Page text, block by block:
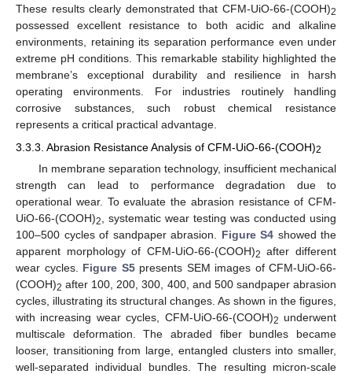
These results clearly demonstrated that CFM-UiO-66-(COOH)2
possessed excellent resistance to both acidic and alkaline
environments, retaining its separation performance even under
extreme pH conditions. This remarkable stability highlighted the
membrane’s exceptional durability and resilience in harsh
operating environments. For industries routinely handling
corrosive substances, such robust chemical resistance
represents a critical practical advantage.
3.3.3. Abrasion Resistance Analysis of CFM-UiO-66-(COOH)2
In membrane separation technology, insufficient mechanical
strength can lead to performance degradation due to
operational wear. To evaluate the abrasion resistance of CFM-
UiO-66-(COOH)2
, systematic wear testing was conducted using
100–500 cycles of sandpaper abrasion. Figure S4 showed the
apparent morphology of CFM-UiO-66-(COOH)2 after different
wear cycles. Figure S5presents SEM images of CFM-UiO-66-
(COOH)2 after 100, 200, 300, 400, and 500 sandpaper abrasion
cycles, illustrating its structural changes. As shown in the figures,
with increasing wear cycles, CFM-UiO-66-(COOH)2 underwent
multiscale deformation. The abraded fiber bundles became
looser, transitioning from large, entangled clusters into smaller,
well-separated individual bundles. The resulting micron-scale
11. May
12. May
13. May
14. May
15. May
16. May
17. May
18. May
19. May
21. May
22. May
23. May
24. May
25. May
26. May
27. May
28. May
29. May
31. May
1. Jun
2. Jun
3. Jun
4. Jun
5. Jun
6. Jun
7. Jun
8. Jun
10. Jun
11. Jun
12. Jun
13. Jun
14. Jun
15. Jun
16. Jun
17. Jun
18. Jun
20. Jun
21. Jun
22. Jun
23. Jun
24. Jun
25. Jun
26. Jun
27. Jun
28. Jun
30. Jun
1. Jul
2. Jul
3. Jul
4. Jul
5. Jul
6. Jul
7. Jul
8. Jul
10. Jul
11. Jul
12. Jul
13. Jul
14. Jul
15. Jul
16. Jul
17. Jul
18. Jul
20. Jul
21. Jul
22. Jul
23. Jul
24. Jul
25. Jul
26. Jul
27. Jul
28. Jul
30. Jul
31. Jul
1. Aug
2. Aug
3. Aug
4. Aug
5. Aug
6. Aug
7. Aug